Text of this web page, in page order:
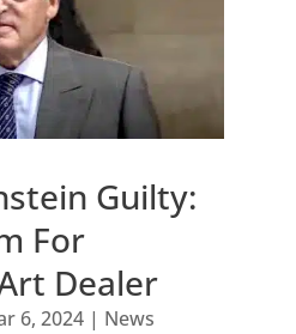
Guilty:
For
Dealer
6, 2024| News